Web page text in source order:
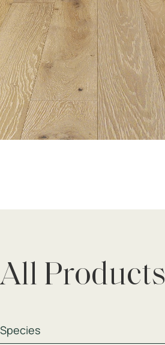
All Products